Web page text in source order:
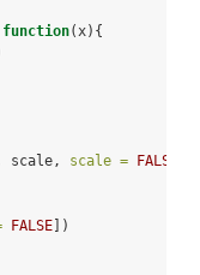
function(x){
scale, scale = FALSE
FALSE ])